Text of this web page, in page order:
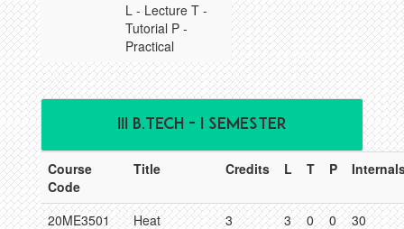
L - Lecture T -
Tutorial P -
Practical
III B.TECH - I SEMESTER
Course
Code
Title Credits L T P
20ME3501
Heat
3 3 0 0 30